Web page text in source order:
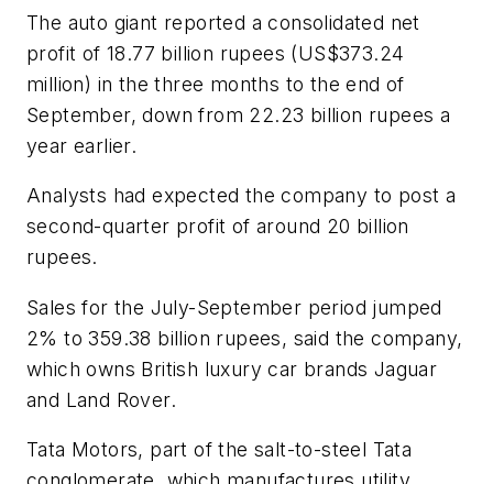
The auto giant reported a consolidated net
profit of 18.77 billion rupees (US$373.24
million) in the three months to the end of
September, down from 22.23 billion rupees a
year earlier.
Analysts had expected the company to post a
second-quarter profit of around 20 billion
rupees.
Sales for the July-September period jumped
2% to 359.38 billion rupees, said the company,
which owns British luxury car brands Jaguar
and Land Rover.
Tata Motors, part of the salt-to-steel Tata